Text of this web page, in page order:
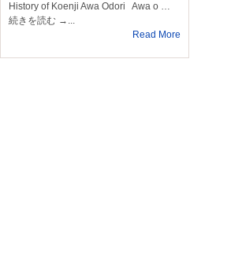
History of Koenji Awa Odori Awa o …
続きを読む →...
Read More